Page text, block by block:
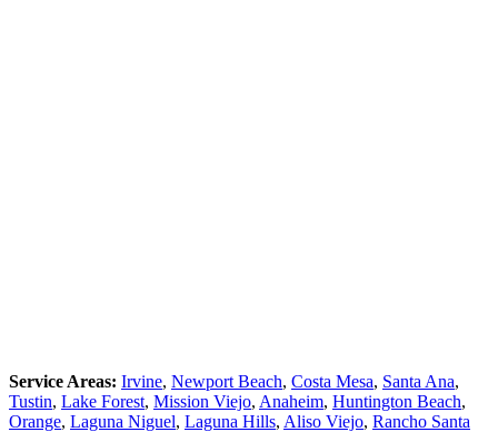
Service Areas: Irvine, Newport Beach, Costa Mesa, Santa Ana,
Tustin, Lake Forest, Mission Viejo, Anaheim, Huntington Beach,
Orange, Laguna Niguel, Laguna Hills, Aliso Viejo, Rancho Santa